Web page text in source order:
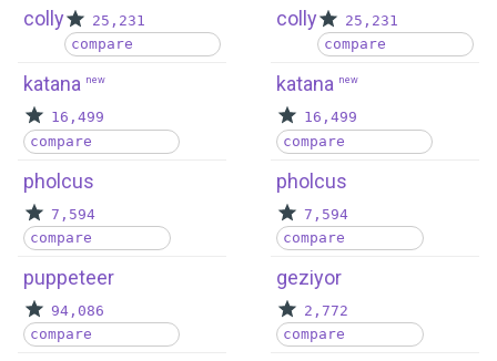
colly
25,231
compare
katana new
16,499
compare
pholcus
7,594
compare
puppeteer
94,086
compare
colly
25,231
compare
katana new
16,499
compare
pholcus
7,594
compare
geziyor
2,772
compare